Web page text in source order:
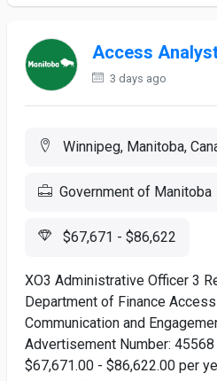
Access
3 days ago
Winnipeg, Manitoba,
Government of Manitoba
$67,671 - $86,622
XO3 Administrative Officer 3
Department of Finance
Communication and
Advertisement Number: 45568
$67,671.00 - $86,622.00 per